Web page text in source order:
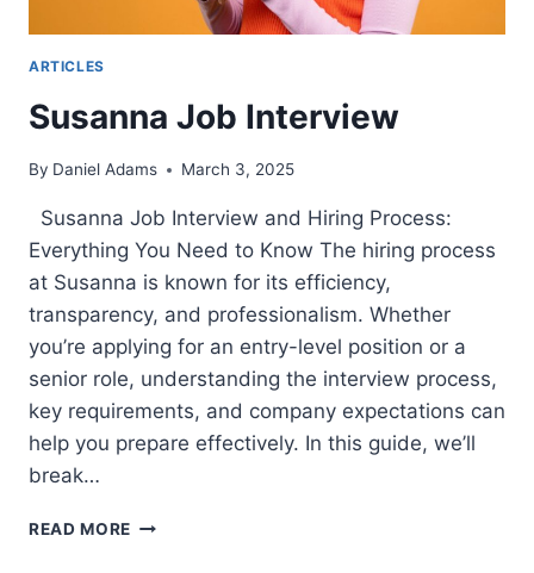
ARTICLES
Susanna Job Interview
By Daniel Adams March 3, 2025
Susanna Job Interview and Hiring Process:
Everything You Need to Know The hiring process
at Susanna is known for its efficiency,
transparency, and professionalism. Whether
you’re applying for an entry-level position or a
senior role, understanding the interview process,
key requirements, and company expectations can
help you prepare effectively. In this guide, we’ll
break…
READ MORE SUSANNA